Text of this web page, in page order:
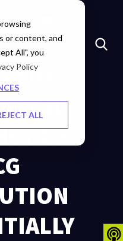
or content, and
All", you
Policy
ALL
Contact Us
OF